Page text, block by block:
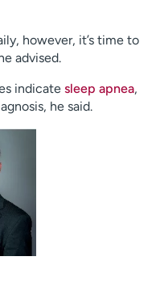
however, it’s time to
advised.
indicate sleep apnea,
he said.